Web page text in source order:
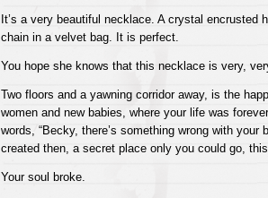
It’s a very beautiful necklace. A crystal encrusted
chain in a velvet bag. It is perfect.
You hope she knows that this necklace is very,
Two floors and a yawning corridor away, is the
women and new babies, where your life was
words, “Becky, there’s something wrong with your
created then, a secret place only you could go,
Your soul broke.